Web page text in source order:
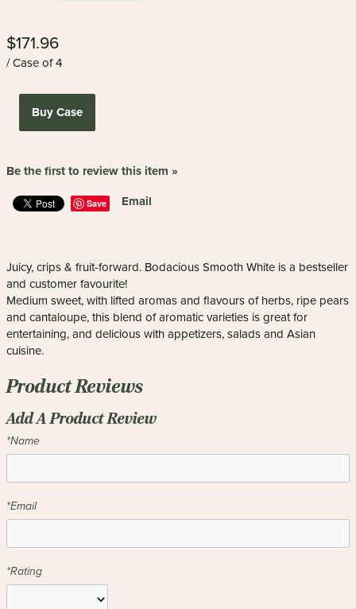
$171.96
/ Case of 4
Buy Case
Be the first to review this item »
Save Email
Juicy, crips & fruit-forward. Bodacious Smooth White is a bestseller
and customer favourite!
Medium sweet, with lifted aromas and flavours of herbs, ripe pears
and cantaloupe, this blend of aromatic varieties is great for
entertaining, and delicious with appetizers, salads and Asian
cuisine.
Product Reviews
Add A Product Review
*Name
*Email
*Rating